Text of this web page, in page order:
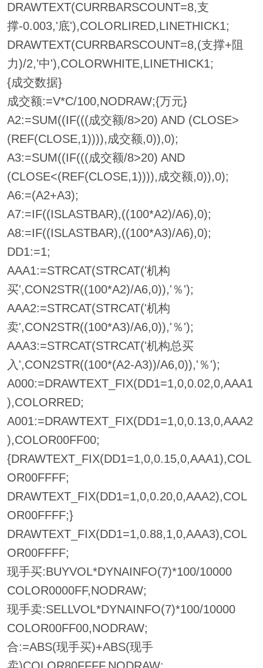
DRAWTEXT(CURRBARSCOUNT=8,支
撑-0.003,'底'),COLORLIRED,LINETHICK1;
DRAWTEXT(CURRBARSCOUNT=8,(支撑+阻
力)/2,'中'),COLORWHITE,LINETHICK1;
{成交数据}
成交额:=V*C/100,NODRAW;{万元}
A2:=SUM((IF(((成交额/8>20) AND (CLOSE>
(REF(CLOSE,1)))),成交额,0)),0);
A3:=SUM((IF(((成交额/8>20) AND
(CLOSE<(REF(CLOSE,1)))),成交额,0)),0);
A6:=(A2+A3);
A7:=IF((ISLASTBAR),((100*A2)/A6),0);
A8:=IF((ISLASTBAR),((100*A3)/A6),0);
DD1:=1;
AAA1:=STRCAT(STRCAT('机构
买',CON2STR((100*A2)/A6,0)),'％');
AAA2:=STRCAT(STRCAT('机构
卖',CON2STR((100*A3)/A6,0)),'％');
AAA3:=STRCAT(STRCAT('机构总买
入',CON2STR((100*(A2-A3))/A6,0)),'％');
A000:=DRAWTEXT_FIX(DD1=1,0,0.02,0,AAA1
),COLORRED;
A001:=DRAWTEXT_FIX(DD1=1,0,0.13,0,AAA2
),COLOR00FF00;
{DRAWTEXT_FIX(DD1=1,0,0.15,0,AAA1),COL
OR00FFFF;
DRAWTEXT_FIX(DD1=1,0,0.20,0,AAA2),COL
OR00FFFF;}
DRAWTEXT_FIX(DD1=1,0.88,1,0,AAA3),COL
OR00FFFF;
现手买:BUYVOL*DYNAINFO(7)*100/10000
COLOR0000FF,NODRAW;
现手卖:SELLVOL*DYNAINFO(7)*100/10000
COLOR00FF00,NODRAW;
合:=ABS(现手买)+ABS(现手